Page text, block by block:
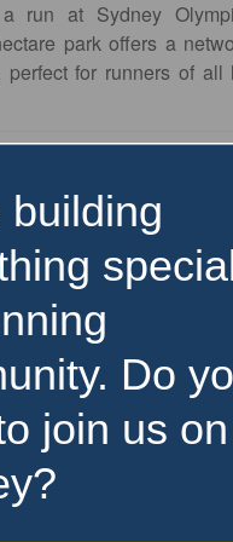
perfect for runners of
a diverse running
building
Do
join us